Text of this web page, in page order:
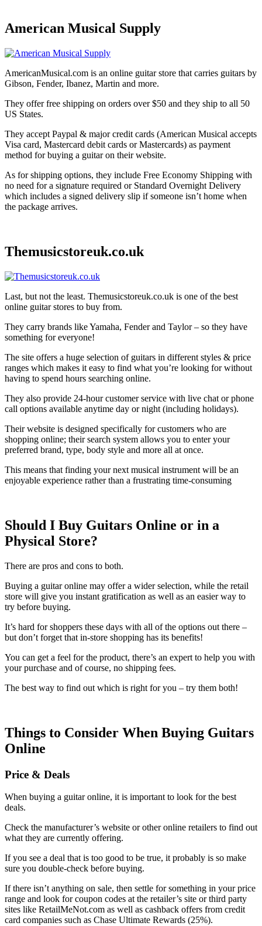
American Musical Supply
AmericanMusical.com is an online guitar store that carries guitars by
Gibson, Fender, Ibanez, Martin and more.
They offer free shipping on orders over $50 and they ship to all 50
US States.
They accept Paypal & major credit cards (American Musical accepts
Visa card, Mastercard debit cards or Mastercards) as payment
method for buying a guitar on their website.
As for shipping options, they include Free Economy Shipping with
no need for a signature required or Standard Overnight Delivery
which includes a signed delivery slip if someone isn’t home when
the package arrives.
Themusicstoreuk.co.uk
Last, but not the least. Themusicstoreuk.co.uk is one of the best
online guitar stores to buy from.
They carry brands like Yamaha, Fender and Taylor – so they have
something for everyone!
The site offers a huge selection of guitars in different styles & price
ranges which makes it easy to find what you’re looking for without
having to spend hours searching online.
They also provide 24-hour customer service with live chat or phone
call options available anytime day or night (including holidays).
Their website is designed specifically for customers who are
shopping online; their search system allows you to enter your
preferred brand, type, body style and more all at once.
This means that finding your next musical instrument will be an
enjoyable experience rather than a frustrating time-consuming
Should I Buy Guitars Online or in a
Physical Store?
There are pros and cons to both.
Buying a guitar online may offer a wider selection, while the retail
store will give you instant gratification as well as an easier way to
try before buying.
It’s hard for shoppers these days with all of the options out there –
but don’t forget that in-store shopping has its benefits!
You can get a feel for the product, there’s an expert to help you with
your purchase and of course, no shipping fees.
The best way to find out which is right for you – try them both!
Things to Consider When Buying Guitars
Online
Price & Deals
When buying a guitar online, it is important to look for the best
deals.
Check the manufacturer’s website or other online retailers to find out
what they are currently offering.
If you see a deal that is too good to be true, it probably is so make
sure you double-check before buying.
If there isn’t anything on sale, then settle for something in your price
range and look for coupon codes at the retailer’s site or third party
sites like RetailMeNot.com as well as cashback offers from credit
card companies such as Chase Ultimate Rewards (25%).